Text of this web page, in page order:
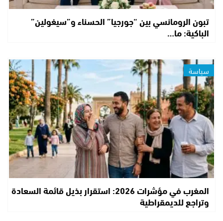
تبون الرومانسي بين “جورجيا” الحسناء و”سيغولين”
الباكية: ما…
سياسة
المغرب في مؤشرات 2026: استقرار بذيل قائمة السعادة
وتراجع للديمقراطية